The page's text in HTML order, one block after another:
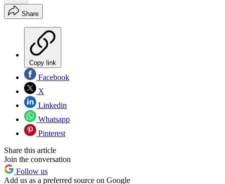
Share
Copy link
Facebook
X
Linkedin
Whatsapp
Pinterest
Share this article
Join the conversation
Follow us
Add us as a preferred source on Google